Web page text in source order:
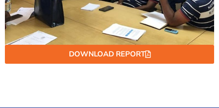
DOWNLOAD REPORT